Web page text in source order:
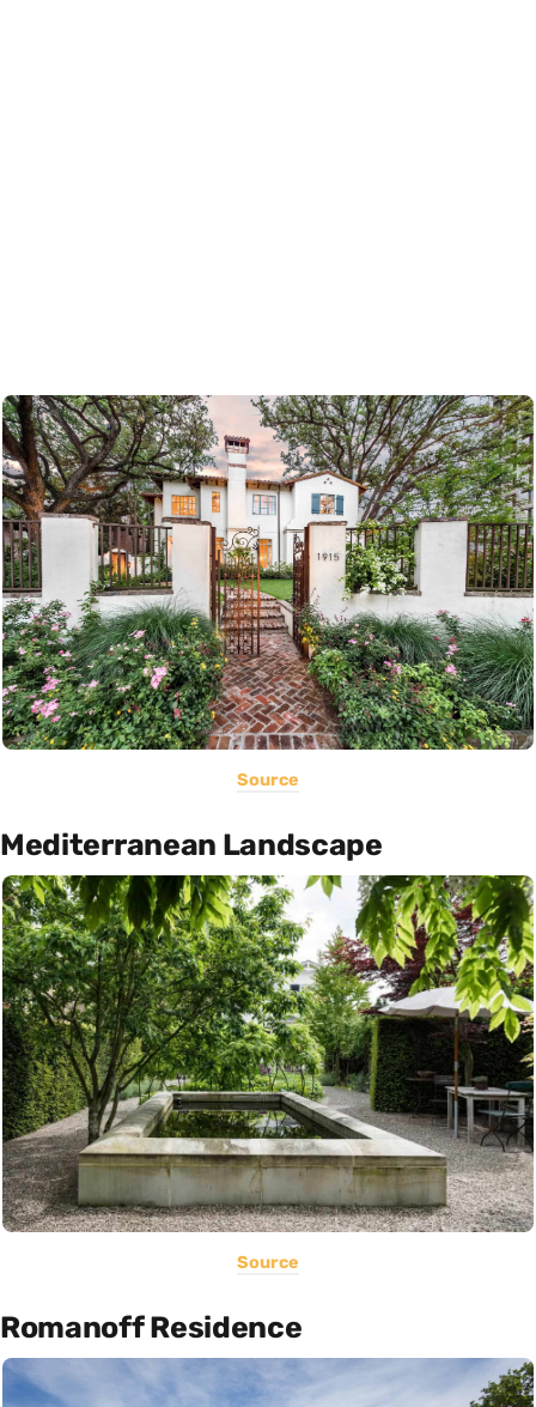
Source
Mediterranean Landscape
Source
Romanoff Residence